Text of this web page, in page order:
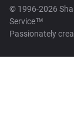
© 1996-2026
Service™
Passionately